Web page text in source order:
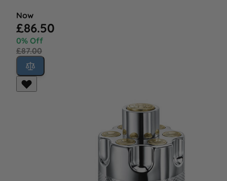
Now
£86.50
0% Off
£87.00